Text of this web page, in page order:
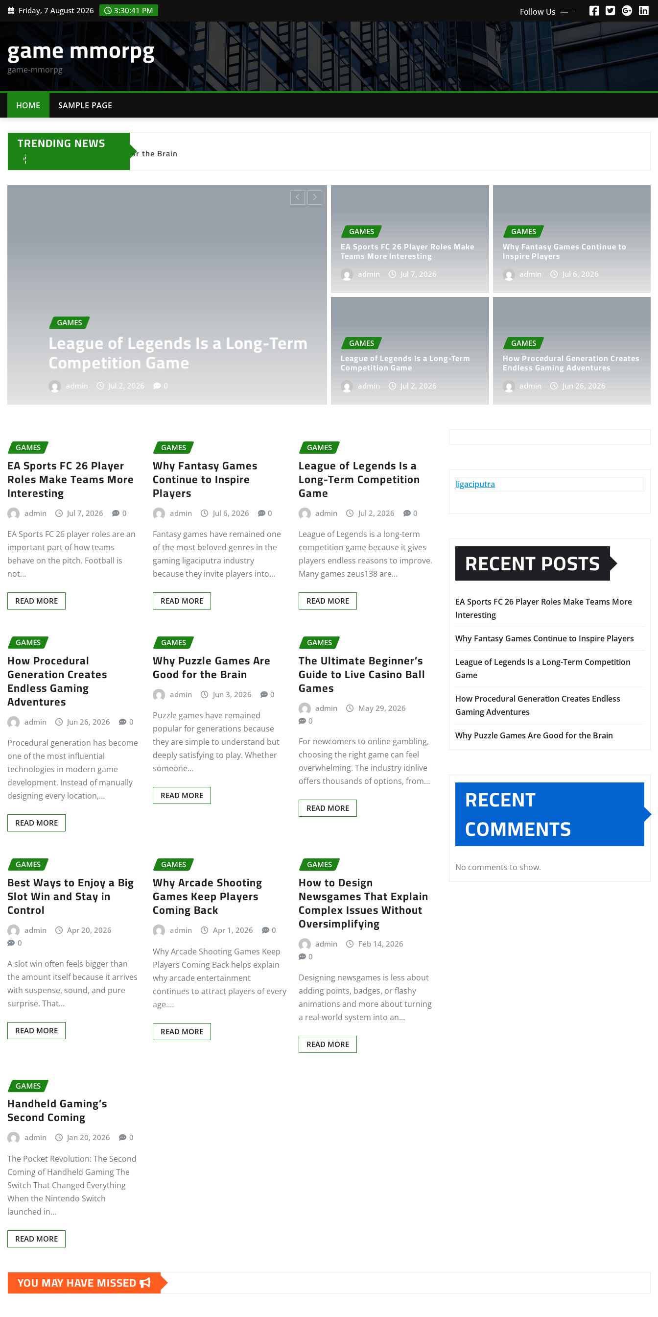
Skip Friday, 7 August 2026 3:30:42 PM Follow Us
game mmorpg
game-mmorpg
HOME SAMPLE PAGE
TRENDING NEWS
Games Are Good for the Brain
GAMES
League of Legends Is a Long-Term
Competition Game
admin Jul 2, 2026 0
How Procedural Generation Creates
Endless Gaming Adventures
admin Jun 26, 2026
GAMES
EA Sports FC 26 Player Roles Make
Teams More Interesting
admin Jul 7, 2026
GAMES
Why Fantasy Games Continue to
Inspire Players
admin Jul 6, 2026
GAMES
League of Legends Is a Long-Term
Competition Game
admin Jul 2, 2026
GAMES
How Procedural Generation Creates
Endless Gaming Adventures
admin Jun 26, 2026
GAMES
EA Sports FC 26 Player
Roles Make Teams More
Interesting
admin Jul 7, 2026 0
EA Sports FC 26 player roles are an
important part of how teams
behave on the pitch. Football is
not…
READ MORE
GAMES
Why Fantasy Games
Continue to Inspire
Players
admin Jul 6, 2026 0
Fantasy games have remained one
of the most beloved genres in the
gaming ligaciputra industry
because they invite players into…
READ MORE
GAMES
League of Legends Is a
Long-Term Competition
Game
admin Jul 2, 2026 0
League of Legends is a long-term
competition game because it gives
players endless reasons to improve.
Many games zeus138 are…
READ MORE
GAMES
How Procedural
Generation Creates
Endless Gaming
Adventures
admin Jun 26, 2026 0
Procedural generation has become
one of the most influential
technologies in modern game
development. Instead of manually
designing every location,…
READ MORE
GAMES
Why Puzzle Games Are
Good for the Brain
admin Jun 3, 2026 0
Puzzle games have remained
popular for generations because
they are simple to understand but
deeply satisfying to play. Whether
someone…
READ MORE
GAMES
The Ultimate Beginner’s
Guide to Live Casino Ball
Games
admin
May 29, 2026
0
For newcomers to online gambling,
choosing the right game can feel
overwhelming. The industry idnlive
offers thousands of options, from…
READ MORE
GAMES
Best Ways to Enjoy a Big
Slot Win and Stay in
Control
admin
Apr 20, 2026
0
A slot win often feels bigger than
the amount itself because it arrives
with suspense, sound, and pure
surprise. That…
READ MORE
GAMES
Why Arcade Shooting
Games Keep Players
Coming Back
admin Apr 1, 2026 0
Why Arcade Shooting Games Keep
Players Coming Back helps explain
why arcade entertainment
continues to attract players of every
age.…
READ MORE
GAMES
How to Design
Newsgames That Explain
Complex Issues Without
Oversimplifying
admin
Feb 14, 2026
0
Designing newsgames is less about
adding points, badges, or flashy
animations and more about turning
a real-world system into an…
READ MORE
GAMES
Handheld Gaming’s
Second Coming
admin Jan 20, 2026 0
The Pocket Revolution: The Second
Coming of Handheld Gaming The
Switch That Changed Everything
When the Nintendo Switch
launched in…
READ MORE
ligaciputra
RECENT POSTS
EA Sports FC 26 Player Roles Make Teams More
Interesting
Why Fantasy Games Continue to Inspire Players
League of Legends Is a Long-Term Competition
Game
How Procedural Generation Creates Endless
Gaming Adventures
Why Puzzle Games Are Good for the Brain
RECENT
COMMENTS
No comments to show.
YOU MAY HAVE MISSED